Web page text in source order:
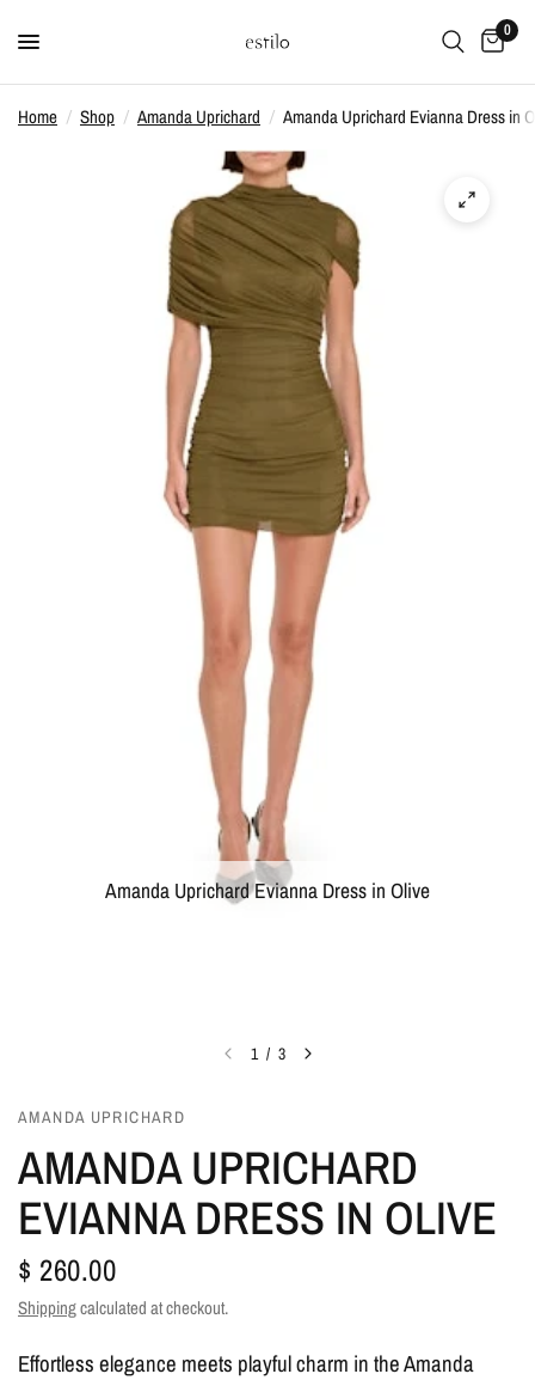
0
Home / Shop / Amanda Uprichard / Amanda Uprichard Evianna Dress in
Amanda Uprichard Evianna Dress in Olive
1 / 3
AMANDA UPRICHARD
AMANDA UPRICHARD
EVIANNA DRESS IN OLIVE
$ 260.00
Shippingcalculated at checkout.
Effortless elegance meets playful charm in the Amanda